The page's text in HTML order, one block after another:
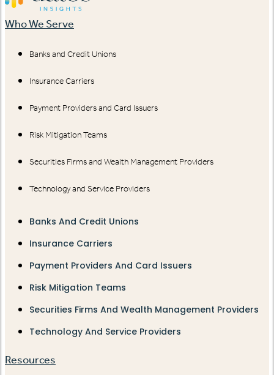
Who We Serve
Banks and Credit Unions
Insurance Carriers
Payment Providers and Card Issuers
Risk Mitigation Teams
Securities Firms and Wealth Management Providers
Technology and Service Providers
Banks And Credit Unions
Insurance Carriers
Payment Providers And Card Issuers
Risk Mitigation Teams
Securities Firms And Wealth Management Providers
Technology And Service Providers
Resources